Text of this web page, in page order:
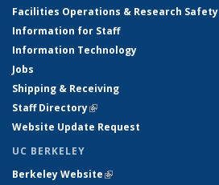
Facilities Operations & Research Safety
Information for Staff
Information Technology
Jobs
Shipping & Receiving
Staff Directory(link is external)
Website Update Request
UC BERKELEY
Berkeley Website(link is external)